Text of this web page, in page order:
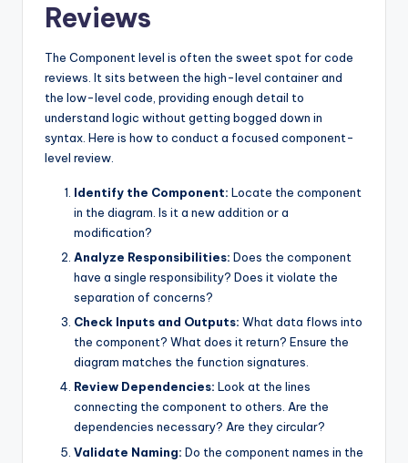
Reviews
The Component level is often the sweet spot for code
reviews. It sits between the high-level container and
the low-level code, providing enough detail to
understand logic without getting bogged down in
syntax. Here is how to conduct a focused component-
level review.
Identify the Component: Locate the component
in the diagram. Is it a new addition or a
modification?
Analyze Responsibilities: Does the component
have a single responsibility? Does it violate the
separation of concerns?
Check Inputs and Outputs: What data flows into
the component? What does it return? Ensure the
diagram matches the function signatures.
Review Dependencies: Look at the lines
connecting the component to others. Are the
dependencies necessary? Are they circular?
Validate Naming: Do the component names in the